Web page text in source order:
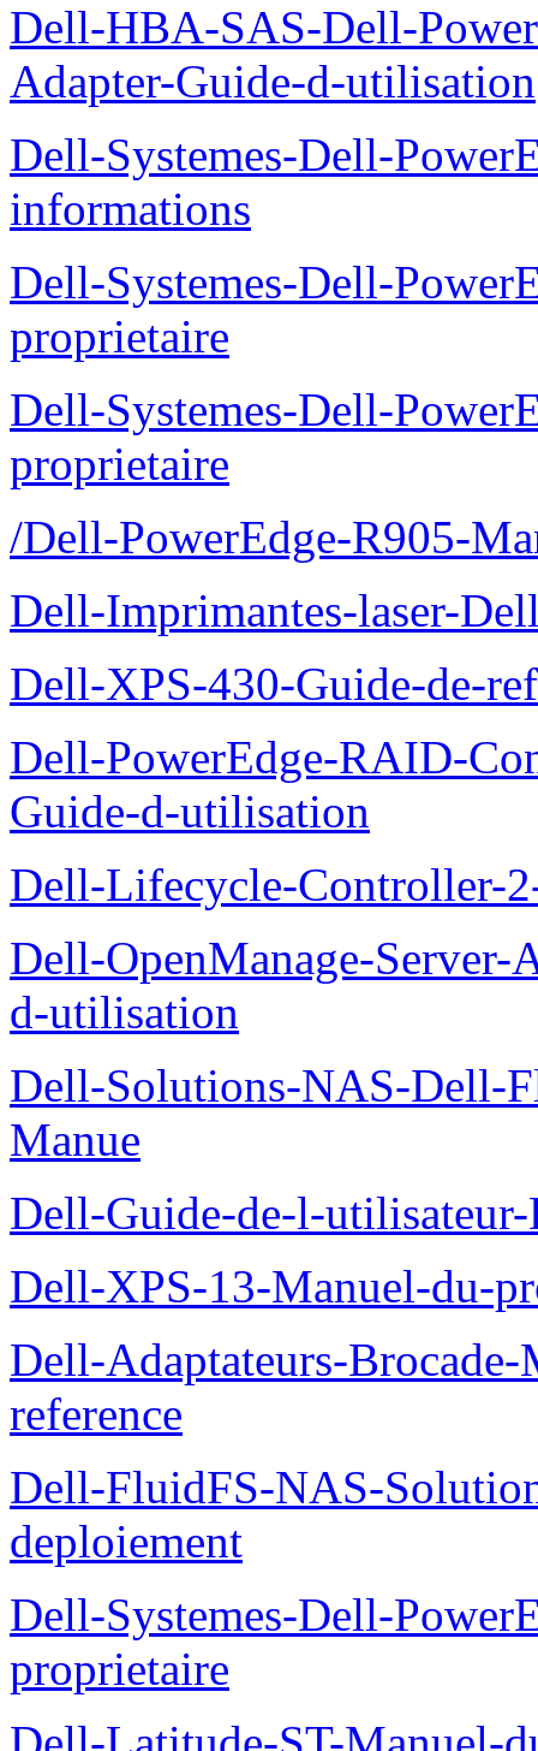
Dell-HBA-SAS-Dell-
Adapter-Guide-d-utilisation
Dell-Systemes-Dell-
informations
Dell-Systemes-Dell-
proprietaire
Dell-Systemes-Dell-
proprietaire
/Dell-PowerEdge-R905-
Dell-Imprimantes-laser-
Dell-XPS-430-Guide-de-
Dell-PowerEdge-RAID-
Guide-d-utilisation
Dell-Lifecycle-Controller-
Dell-OpenManage-
d-utilisation
Dell-Solutions-NAS-Dell-
Manue
Dell-Guide-de-l-
Dell-XPS-13-Manuel-du-
Dell-Adaptateurs-
reference
Dell-FluidFS-NAS-
deploiement
Dell-Systemes-Dell-
proprietaire